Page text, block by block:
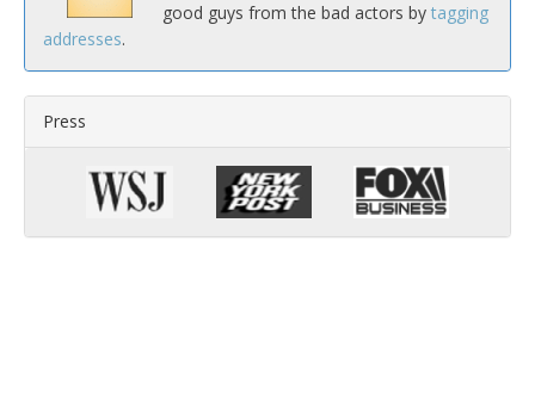
good guys from the bad actors by tagging
addresses.
Press